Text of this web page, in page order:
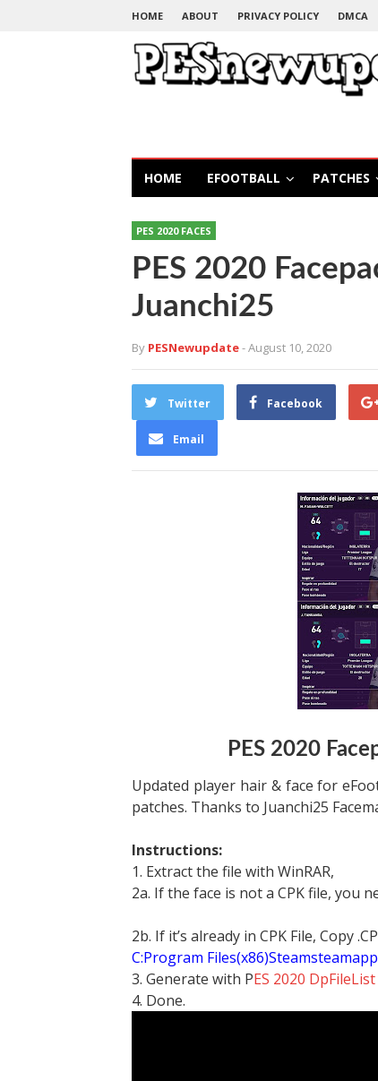
HOME ABOUT PRIVACY POLICY DMCA
HOME EFOOTBALL PATCHES
PES 2020 FACES
PES 2020
Juanchi25
By PESNewupdate- August 10, 2020
Twitter Facebook
Email
PES 2020
Updated player hair & face for
patches. Thanks to Juanchi25
Instructions:
1. Extract the file with WinRAR,
2a. If the face is not a CPK file, you
2b. If it’s already in CPK File, Copy
C:Program
3. Generate with PES 2020
4. Done.